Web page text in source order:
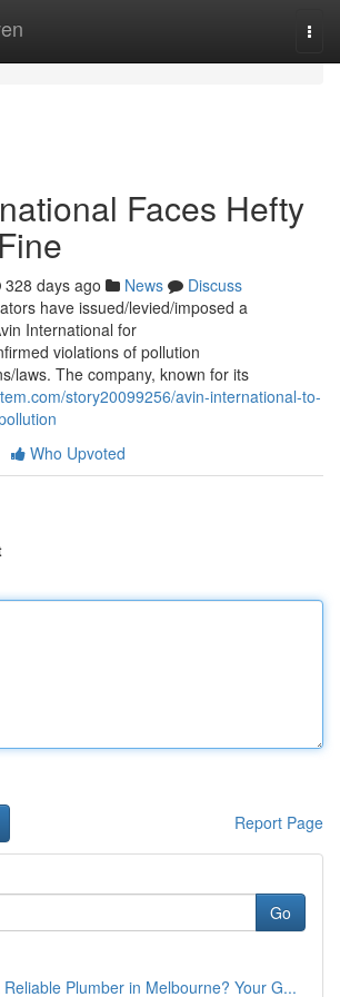
Faces Hefty
328 days ago News
Discuss
have issued/levied/imposed a
International for
violations of pollution
laws. The company, known for its
story20099256/avin-international-to-
Who Upvoted
Report Page
Go
Plumber in Melbourne? Your G...